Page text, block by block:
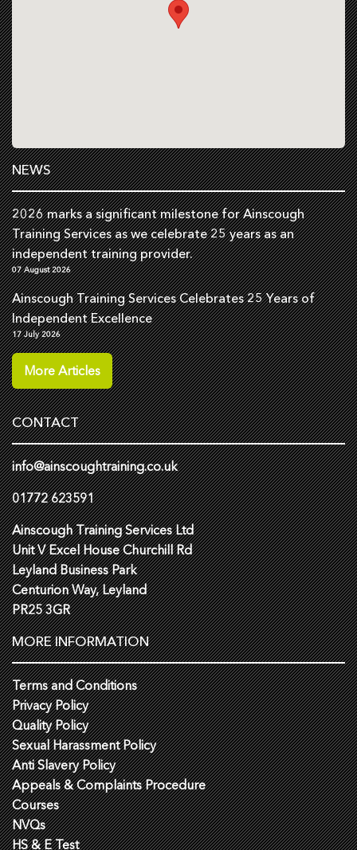
NEWS
2026 marks a significant milestone for Ainscough
Training Services as we celebrate 25 years as an
independent training provider.
07 August 2026
Ainscough Training Services Celebrates 25 Years of
Independent Excellence
17 July 2026
More Articles
CONTACT
info@ainscoughtraining.co.uk
01772 623591
Ainscough Training Services Ltd
Unit V Excel House Churchill Rd
Leyland Business Park
Centurion Way, Leyland
PR25 3GR
MORE INFORMATION
Terms and Conditions
Privacy Policy
Quality Policy
Sexual Harassment Policy
Anti Slavery Policy
Appeals & Complaints Procedure
Courses
NVQs
HS & E Test